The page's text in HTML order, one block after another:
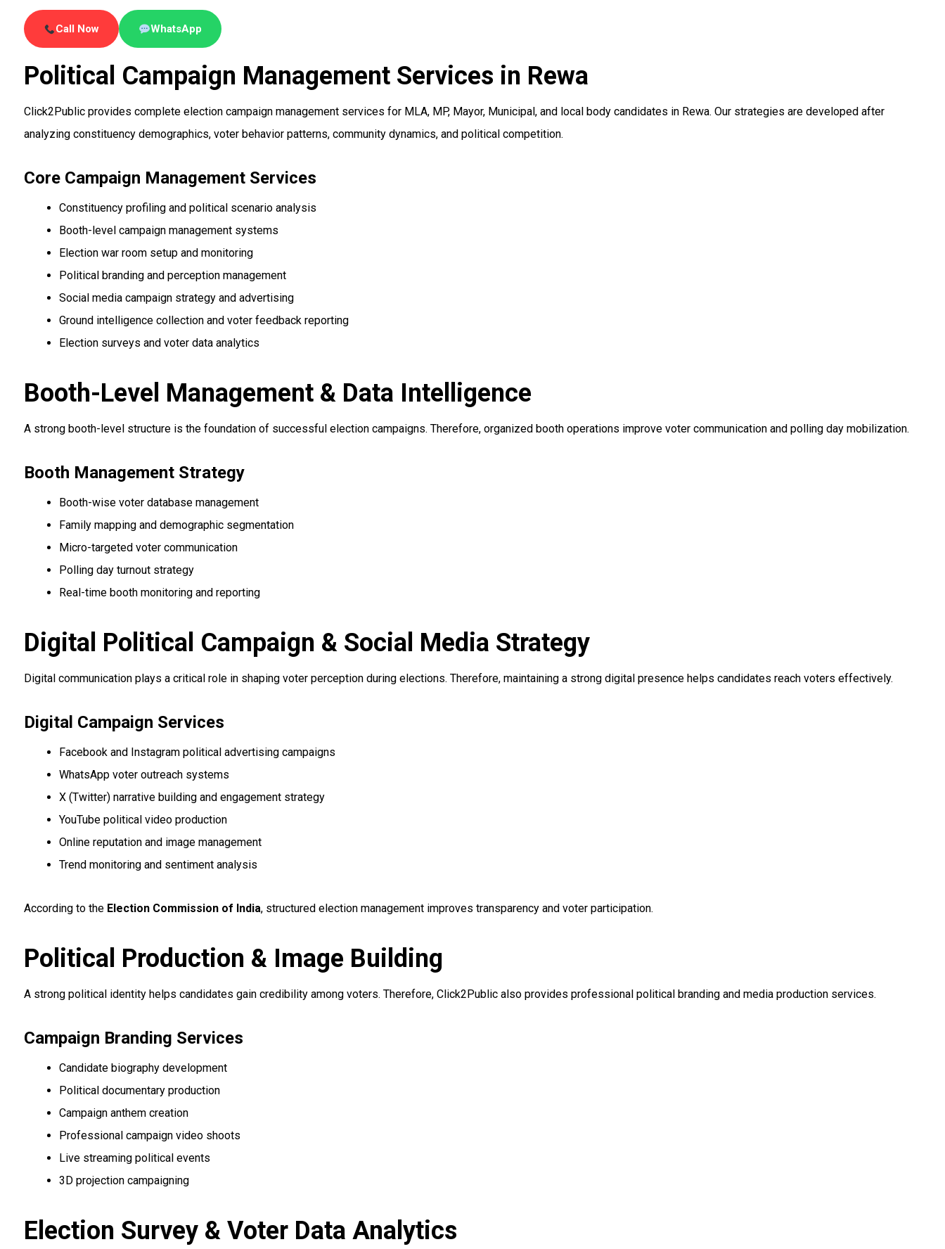
Call Now WhatsApp
Political Campaign Management Services in Rewa
Click2Public provides complete election campaign management services for MLA, MP, Mayor, Municipal, and local body candidates in Rewa. Our strategies are developed after
analyzing constituency demographics, voter behavior patterns, community dynamics, and political competition.
Core Campaign Management Services
Constituency profiling and political scenario analysis
Booth-level campaign management systems
Election war room setup and monitoring
Political branding and perception management
Social media campaign strategy and advertising
Ground intelligence collection and voter feedback reporting
Election surveys and voter data analytics
Booth-Level Management & Data Intelligence
A strong booth-level structure is the foundation of successful election campaigns. Therefore, organized booth operations improve voter communication and polling day mobilization.
Booth Management Strategy
Booth-wise voter database management
Family mapping and demographic segmentation
Micro-targeted voter communication
Polling day turnout strategy
Real-time booth monitoring and reporting
Digital Political Campaign & Social Media Strategy
Digital communication plays a critical role in shaping voter perception during elections. Therefore, maintaining a strong digital presence helps candidates reach voters effectively.
Digital Campaign Services
Facebook and Instagram political advertising campaigns
WhatsApp voter outreach systems
X (Twitter) narrative building and engagement strategy
YouTube political video production
Online reputation and image management
Trend monitoring and sentiment analysis
According to the Election Commission of India, structured election management improves transparency and voter participation.
Political Production & Image Building
A strong political identity helps candidates gain credibility among voters. Therefore, Click2Public also provides professional political branding and media production services.
Campaign Branding Services
Candidate biography development
Political documentary production
Campaign anthem creation
Professional campaign video shoots
Live streaming political events
3D projection campaigning
Election Survey & Voter Data Analytics